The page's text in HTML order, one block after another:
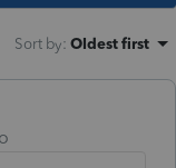
Sort by: Oldest first